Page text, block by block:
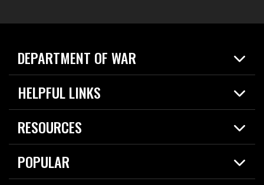
DEPARTMENT OF WAR
Home
News
HELPFUL LINKS
Live Events
Today in DOW
RESOURCES
Resources
Careers
POPULAR
2026 National Defense Strategy